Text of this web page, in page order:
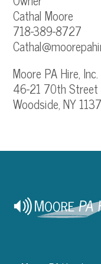
Cathal Moore
718-389-8727
Moore PA Hire, Inc.
46-21 70th Street
Woodside, NY